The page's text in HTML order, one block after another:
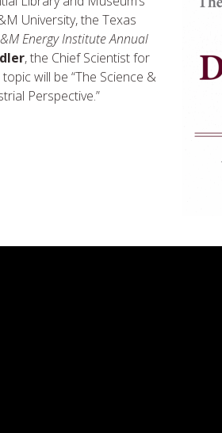
University, the Texas
Energy Institute Annual
, the Chief Scientist for
will be “The Science &
Perspective.”